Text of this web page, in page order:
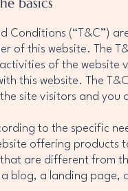
Conditions (“T&C”)
of this website. The
of the website
this website. The
site visitors and you
to the specific
offering products
are different from
blog, a landing